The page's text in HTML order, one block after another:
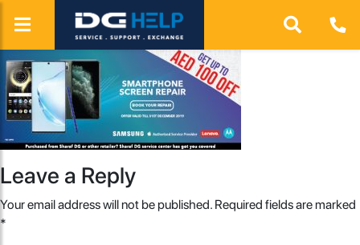
Leave a Reply
Your email address will not be published. Required fields are marked
*